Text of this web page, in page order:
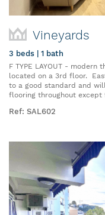
Vineyards
3 beds | 1 bath
F TYPE LAYOUT -
located on a 3rd floor.
to a good standard and
flooring throughout except
Ref: SAL602